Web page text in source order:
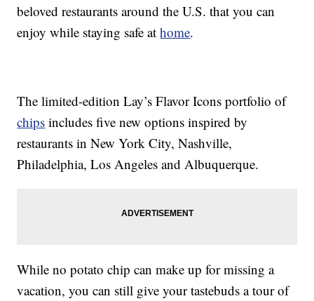
beloved restaurants around the U.S. that you can
enjoy while staying safe athome.
The limited-edition Lay’s Flavor Icons portfolio of
chips includes five new options inspired by
restaurants in New York City, Nashville,
Philadelphia, Los Angeles and Albuquerque.
While no potato chip can make up for missing a
vacation, you can still give your tastebuds a tour of